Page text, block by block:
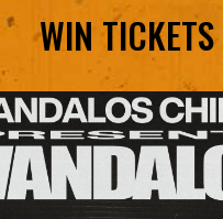
WIN TICKETS